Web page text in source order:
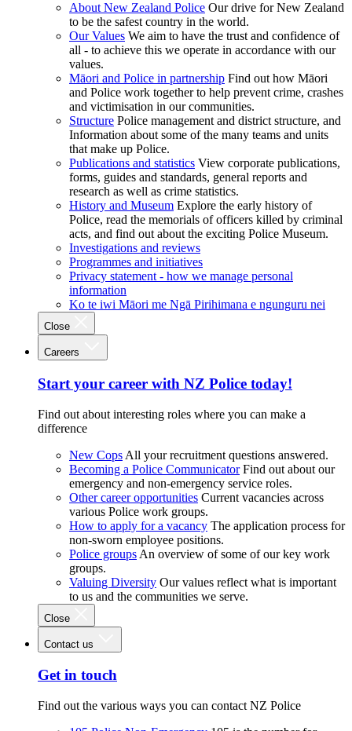
About New Zealand Police Our drive for New Zealand
to be the safest country in the world.
Our Values We aim to have the trust and confidence of
all - to achieve this we operate in accordance with our
values.
Māori and Police in partnership Find out how Māori
and Police work together to help prevent crime, crashes
and victimisation in our communities.
Structure Police management and district structure, and
Information about some of the many teams and units
that make up Police.
Publications and statistics View corporate publications,
forms, guides and standards, general reports and
research as well as crime statistics.
History and Museum Explore the early history of
Police, read the memorials of officers killed by criminal
acts, and find out about the exciting Police Museum.
Investigations and reviews
Programmes and initiatives
Privacy statement - how we manage personal
information
Ko te iwi Māori me Ngā Pirihimana e ngunguru nei
Close
Careers
Start your career with NZ Police today!
Find out about interesting roles where you can make a
difference
New Cops All your recruitment questions answered.
Becoming a Police Communicator Find out about our
emergency and non-emergency service roles.
Other career opportunities Current vacancies across
various Police work groups.
How to apply for a vacancy The application process for
non-sworn employee positions.
Police groups An overview of some of our key work
groups.
Valuing Diversity Our values reflect what is important
to us and the communities we serve.
Close
Contact us
Get in touch
Find out the various ways you can contact NZ Police